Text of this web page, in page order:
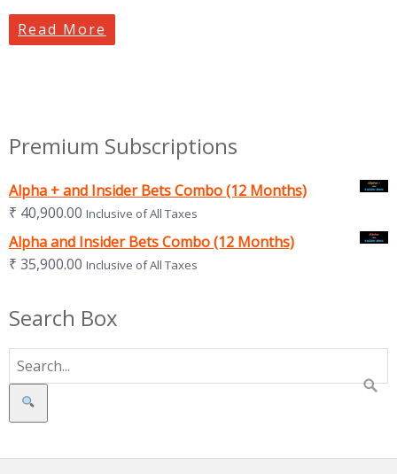
Read More
Premium Subscriptions
Alpha + and Insider Bets Combo (12 Months)
₹ 40,900.00 Inclusive of All Taxes
Alpha and Insider Bets Combo (12 Months)
₹ 35,900.00 Inclusive of All Taxes
Search Box
Search